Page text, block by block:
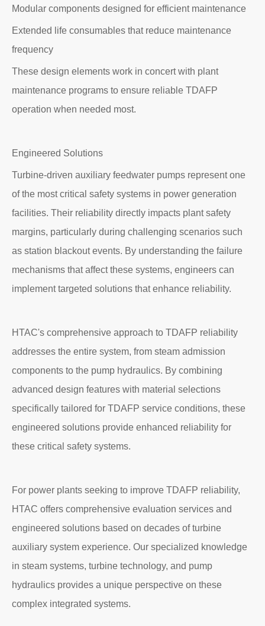
Modular components designed for efficient maintenance
Extended life consumables that reduce maintenance
frequency
These design elements work in concert with plant
maintenance programs to ensure reliable TDAFP
operation when needed most.
Engineered Solutions
Turbine-driven auxiliary feedwater pumps represent one
of the most critical safety systems in power generation
facilities. Their reliability directly impacts plant safety
margins, particularly during challenging scenarios such
as station blackout events. By understanding the failure
mechanisms that affect these systems, engineers can
implement targeted solutions that enhance reliability.
HTAC's comprehensive approach to TDAFP reliability
addresses the entire system, from steam admission
components to the pump hydraulics. By combining
advanced design features with material selections
specifically tailored for TDAFP service conditions, these
engineered solutions provide enhanced reliability for
these critical safety systems.
For power plants seeking to improve TDAFP reliability,
HTAC offers comprehensive evaluation services and
engineered solutions based on decades of turbine
auxiliary system experience. Our specialized knowledge
in steam systems, turbine technology, and pump
hydraulics provides a unique perspective on these
complex integrated systems.